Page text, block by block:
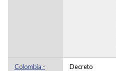
Colombia -
Decreto